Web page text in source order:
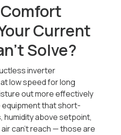
Current
Solve?
inverter
low speed for long
out more effectively
that short-
humidity above setpoint,
can't reach — those are